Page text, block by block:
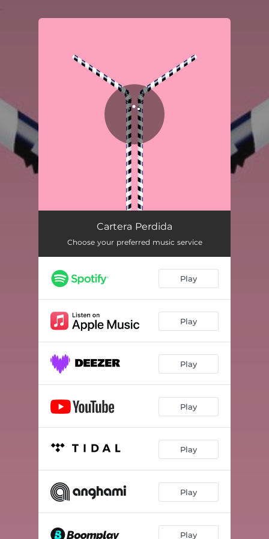
Cartera Perdida (Ft. Dënver)
Cartera Perdida
Choose your preferred music service
Play
Play
Play
Play
Play
Play
Play